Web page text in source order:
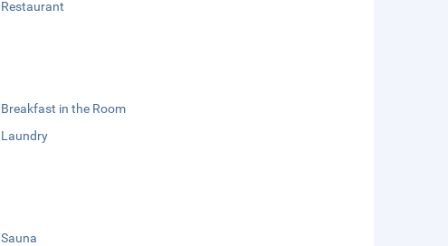
Restaurant
Breakfast in the Room
Laundry
Sauna